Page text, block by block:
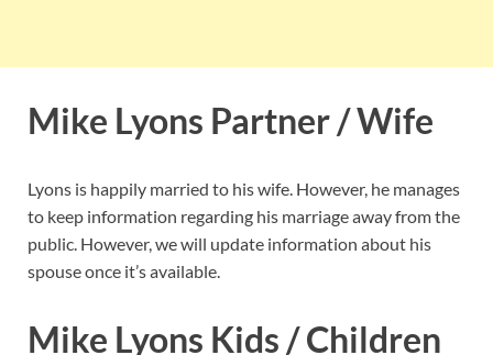
Mike Lyons Partner / Wife
Lyons is happily married to his wife. However, he manages
to keep information regarding his marriage away from the
public. However, we will update information about his
spouse once it’s available.
Mike Lyons Kids / Children